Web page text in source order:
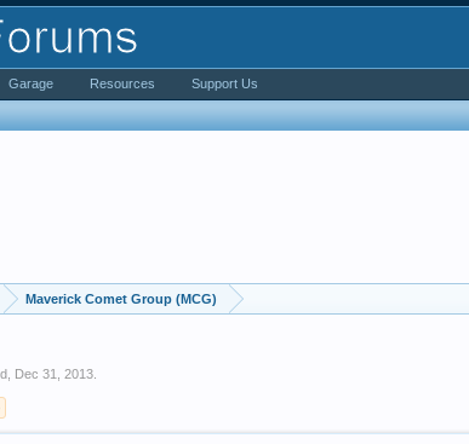
Maverick Comet Group (MCG)
Dec 31, 2013
Garage Resources Support Us